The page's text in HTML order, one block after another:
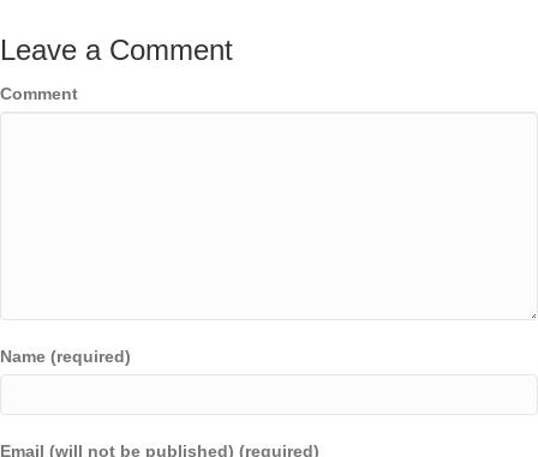
Leave a Comment
Comment
Name (required)
Email (will not be published) (required)